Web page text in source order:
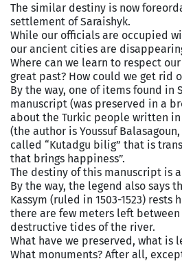
The similar destiny is now
settlement of Saraishyk.
While our officials are occupied
our ancient cities are
Where can we learn to respect
great past? How could we get rid
By the way, one of items found in
manuscript (was preserved in a
about the Turkic people written
(the author is Youssuf
called “Kutadgu bilig” that is
that brings happiness”.
The destiny of this manuscript is
By the way, the legend also says
Kassym (ruled in 1503-1523) rests
there are few meters left
destructive tides of the river.
What have we preserved, what is
What monuments? After all,